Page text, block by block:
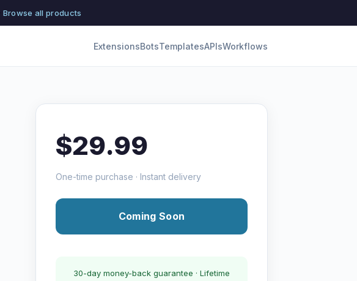
Browse all products
ExtensionsBotsTemplatesAPIsWorkflows
$29.99
One-time purchase · Instant delivery
Coming Soon
30-day money-back guarantee · Lifetime